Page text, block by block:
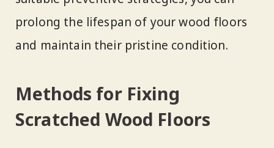
prolong the lifespan of your wood floors
and maintain their pristine condition.
Methods for Fixing
Scratched Wood Floors